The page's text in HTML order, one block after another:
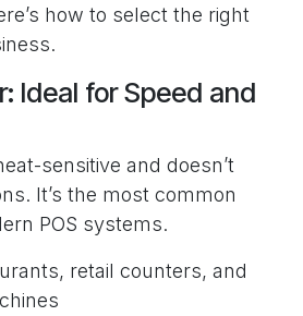
how to select the right
Ideal for Speed and
sensitive and doesn’t
It’s the most common
POS systems.
retail counters, and